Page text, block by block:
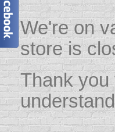
We're on
store is
Thank you